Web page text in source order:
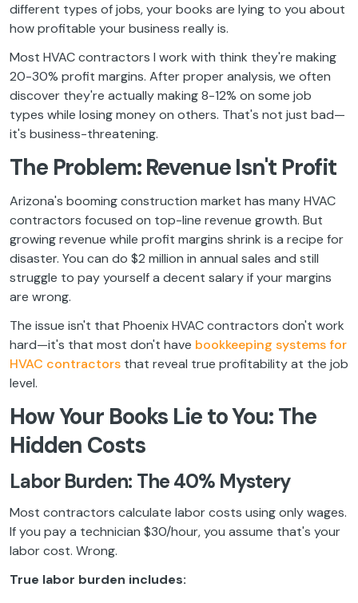
different types of jobs, your books are lying to you about
how profitable your business really is.
Most HVAC contractors I work with think they're making
20-30% profit margins. After proper analysis, we often
discover they're actually making 8-12% on some job
types while losing money on others. That's not just bad—
it's business-threatening.
The Problem: Revenue Isn't Profit
Arizona's booming construction market has many HVAC
contractors focused on top-line revenue growth. But
growing revenue while profit margins shrink is a recipe for
disaster. You can do $2 million in annual sales and still
struggle to pay yourself a decent salary if your margins
are wrong.
The issue isn't that Phoenix HVAC contractors don't work
hard—it's that most don't have bookkeeping systems for
HVAC contractors that reveal true profitability at the job
level.
How Your Books Lie to You: The
Hidden Costs
Labor Burden: The 40% Mystery
Most contractors calculate labor costs using only wages.
If you pay a technician $30/hour, you assume that's your
labor cost. Wrong.
True labor burden includes: